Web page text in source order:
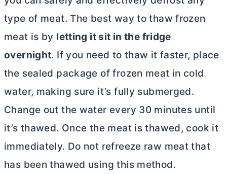
type of meat. The best way to thaw frozen
meat is by letting it sit in the fridge
overnight. If you need to thaw it faster, place
the sealed package of frozen meat in cold
water, making sure it’s fully submerged.
Change out the water every 30 minutes until
it’s thawed. Once the meat is thawed, cook it
immediately. Do not refreeze raw meat that
has been thawed using this method.